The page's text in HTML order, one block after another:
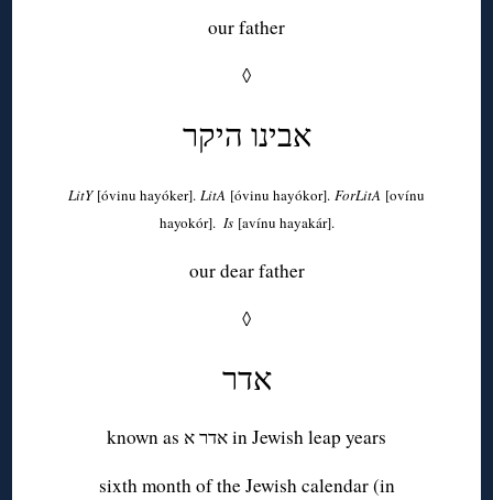
our father
◊
אבינו היקר
LitY [óvinu hayóker]. LitA [óvinu hayókor]. ForLitA [ovínu
hayokór]. Is [avínu hayakár].
our dear father
◊
אדר
known as אדר א in Jewish leap years
sixth month of the Jewish calendar (in